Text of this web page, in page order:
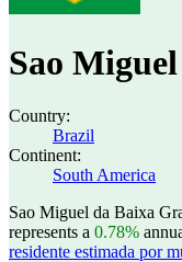
Sao
Country:
Brazil
Continent:
South America
Sao Miguel da Baixa
represents a 0.78%
residente estimada por